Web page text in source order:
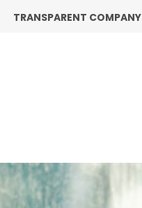
TRANSPARENT COMPANY